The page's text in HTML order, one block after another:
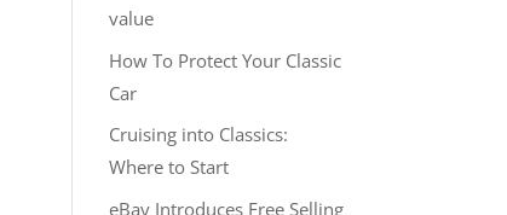
value
How To Protect Your Classic
Car
Cruising into Classics:
Where to Start
eBay Introduces Free Selling